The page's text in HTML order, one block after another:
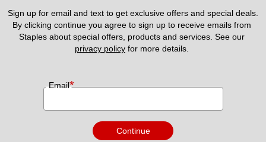
Sign up for email and text to get exclusive offers and special deals.
By clicking continue you agree to sign up to receive emails from
privacy policy for more details.
Email*
Continue